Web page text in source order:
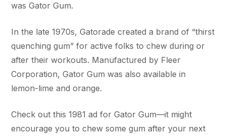
was Gator Gum.
In the late 1970s, Gatorade created a brand of “thirst
quenching gum” for active folks to chew during or
after their workouts. Manufactured by Fleer
Corporation, Gator Gum was also available in
lemon-lime and orange.
Check out this 1981 ad for Gator Gum—it might
encourage you to chew some gum after your next